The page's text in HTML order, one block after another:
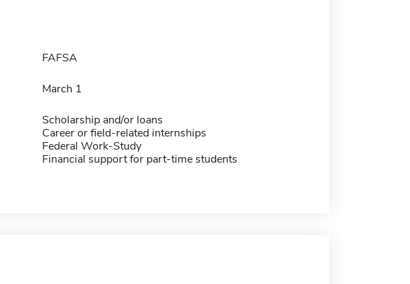
FAFSA
March 1
Scholarship and/or loans
Career or field-related internships
Federal Work-Study
Financial support for part-time students